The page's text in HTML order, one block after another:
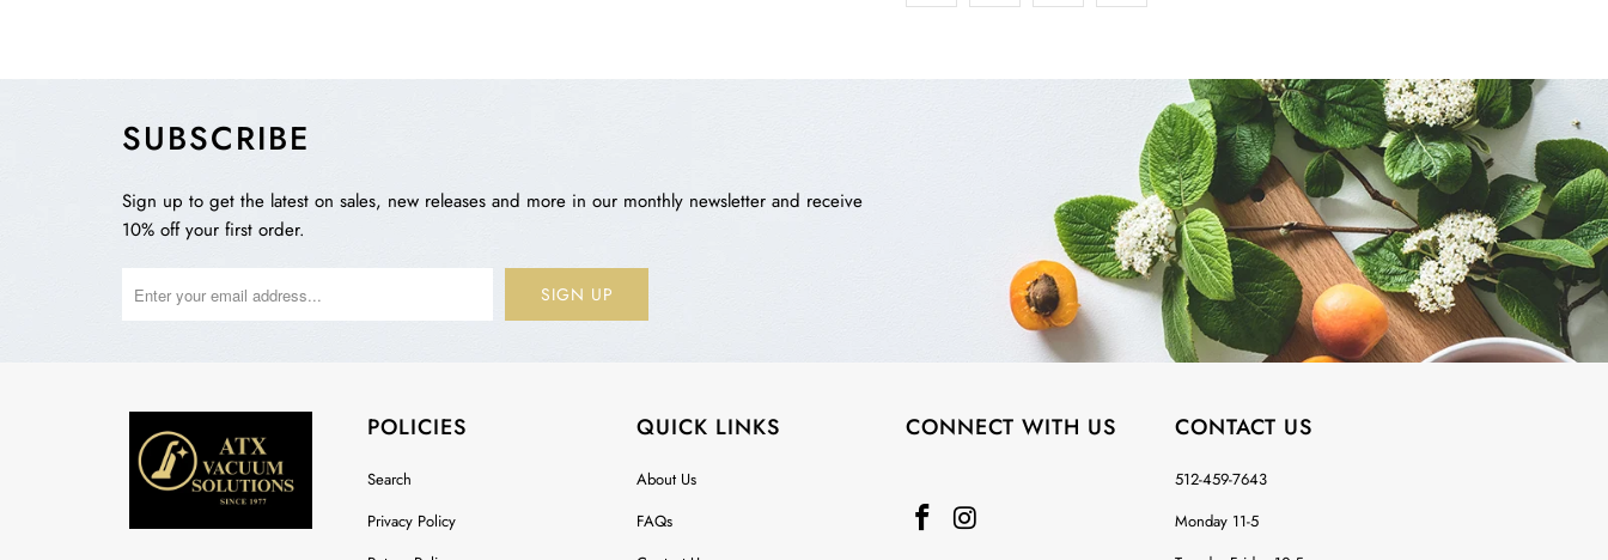
SUBSCRIBE
Sign up to get the latest on sales, new releases and more in our monthly newsletter and receive
10% off your first order.
POLICIES
Search
Privacy Policy
QUICK LINKS
About Us
FAQs
CONNECT WITH US CONTACT US
512-459-7643
Monday 11-5